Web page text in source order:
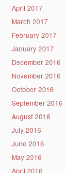
April 2017
March 2017
February 2017
January 2017
December 2016
November 2016
October 2016
September 2016
August 2016
July 2016
June 2016
May 2016
April 2016